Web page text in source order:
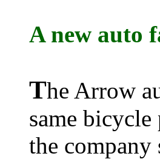
A new auto
The Arrow
same
the